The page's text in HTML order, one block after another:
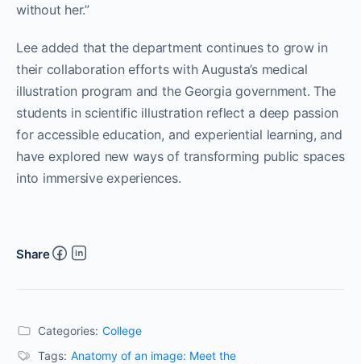
without her.”
Lee added that the department continues to grow in
their collaboration efforts with Augusta’s medical
illustration program and the Georgia government. The
students in scientific illustration reflect a deep passion
for accessible education, and experiential learning, and
have explored new ways of transforming public spaces
into immersive experiences.
Share
Categories: College
Tags: Anatomy of an image: Meet the